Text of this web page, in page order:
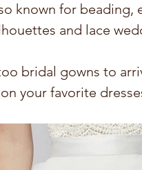
known for
and lace
bridal gowns to
your favorite